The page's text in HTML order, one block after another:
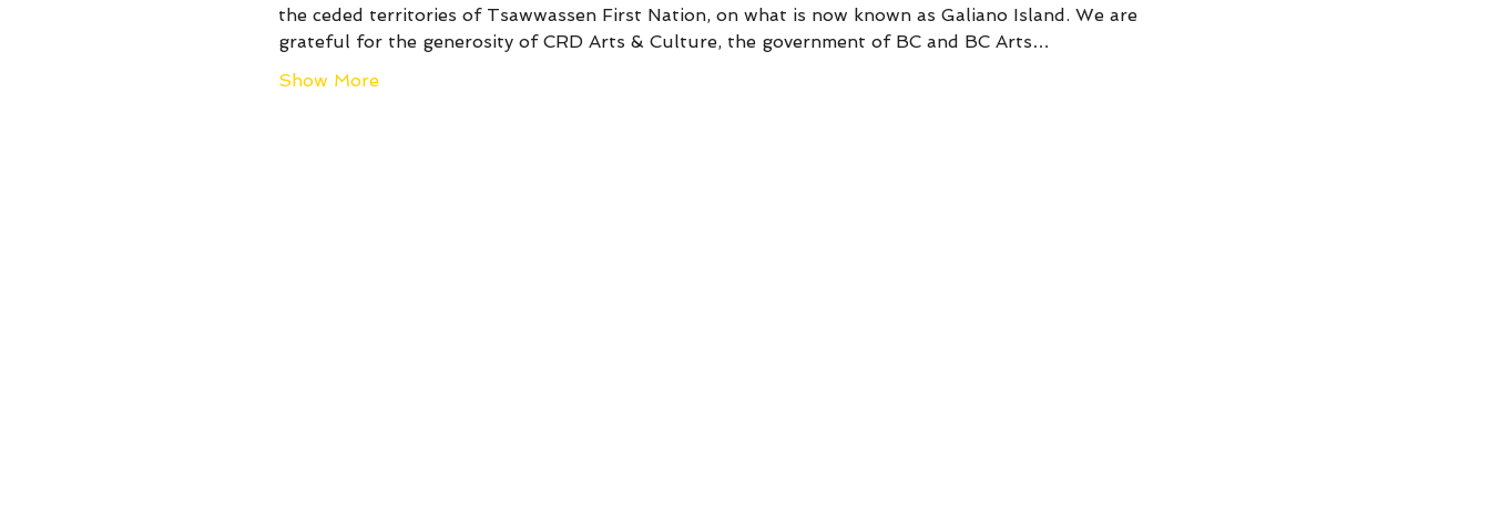
the ceded territories of Tsawwassen First Nation, on what is now known as Galiano Island. We are
grateful for the generosity of CRD Arts & Culture, the government of BC and BC Arts…
Show More